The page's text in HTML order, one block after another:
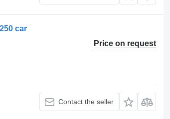
car
Price on request
Contact the seller